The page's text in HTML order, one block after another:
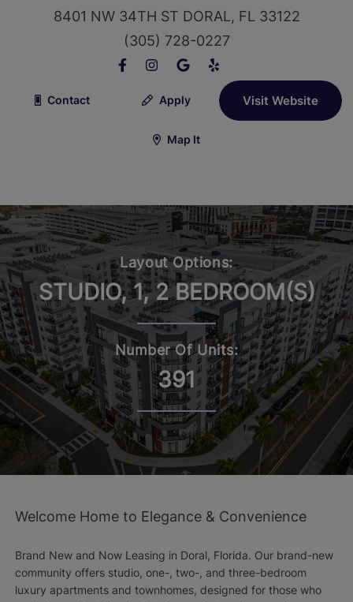
8401 NW 34TH ST DORAL, FL 33122
(305) 728-0227
Contact Apply Visit Website
Map It
Layout Options:
STUDIO, 1, 2 BEDROOM(S)
Number Of Units:
391
Welcome Home to Elegance & Convenience
Brand New and Now Leasing in Doral, Florida. Our brand-new
community offers studio, one-, two-, and three-bedroom
luxury apartments and townhomes, designed for those who